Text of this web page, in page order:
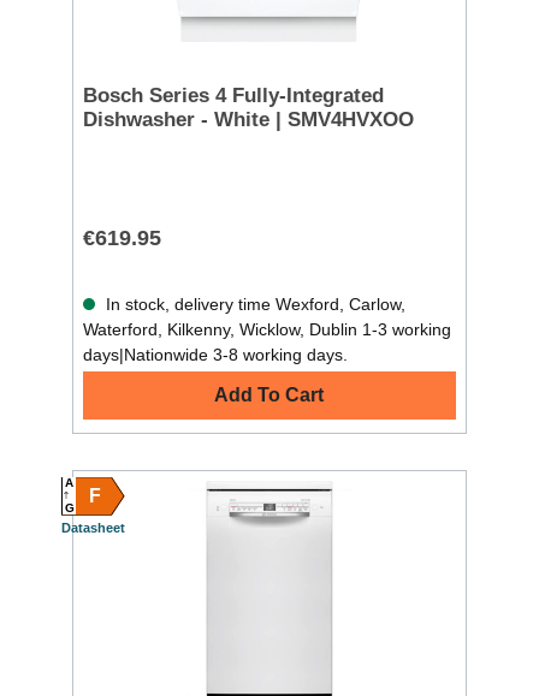
Bosch Series 4 Fully-Integrated
Dishwasher - White | SMV4HVXOO
€619.95
In stock, delivery time Wexford, Carlow,
Waterford, Kilkenny, Wicklow, Dublin 1-3 working
days|Nationwide 3-8 working days.
Add To Cart
F
A
G
Datasheet